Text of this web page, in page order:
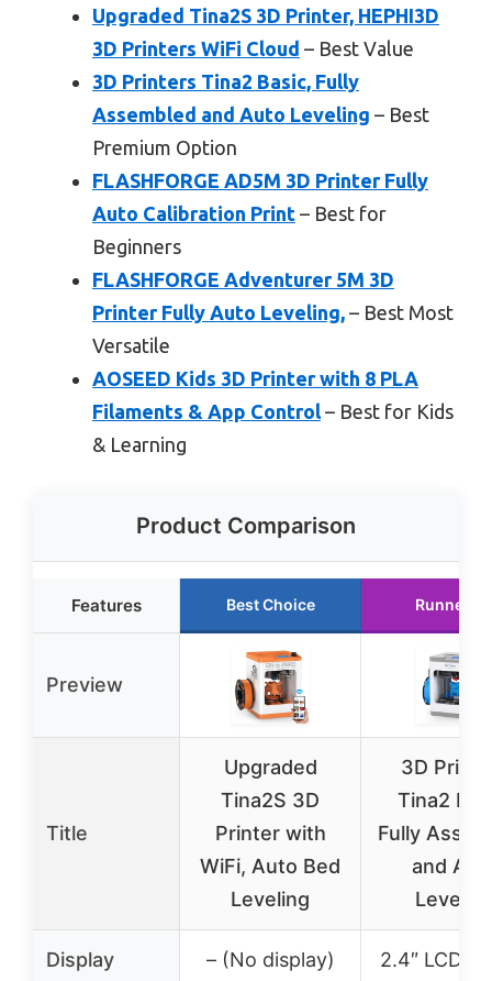
Upgraded Tina2S 3D Printer, HEPHI3D
3D Printers WiFi Cloud – Best Value
3D Printers Tina2 Basic, Fully
Assembled and Auto Leveling – Best
Premium Option
FLASHFORGE AD5M 3D Printer Fully
Auto Calibration Print – Best for
Beginners
FLASHFORGE Adventurer 5M 3D
Printer Fully Auto Leveling, – Best Most
Versatile
AOSEED Kids 3D Printer with 8 PLA
Filaments & App Control – Best for Kids
& Learning
Product Comparison
Features Best Choice Runner
Preview
Title
Upgraded
Tina2S 3D
Printer with
WiFi, Auto Bed
Leveling
3D
Tina2
Fully
and
Display – (No display) 2.4″ LCD